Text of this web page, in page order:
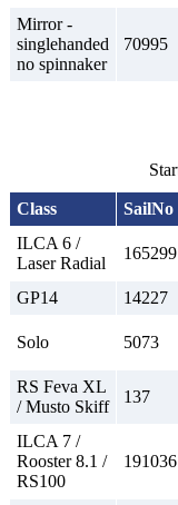
Mirror -
singlehanded
no spinnaker
70995
Class SailNo
ILCA 6 /
Laser Radial
165299
GP14 14227
Solo 5073
RS Feva XL
/ Musto Skiff
137
ILCA 7 /
Rooster 8.1 /
RS100
191036